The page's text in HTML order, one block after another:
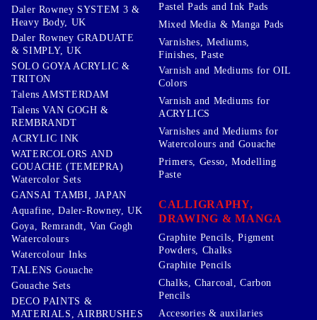
Daler Rowney SYSTEM 3 &
Heavy Body, UK
Daler Rowney GRADUATE
& SIMPLY, UK
SOLO GOYA ACRYLIC &
TRITON
Talens AMSTERDAM
Talens VAN GOGH &
REMBRANDT
ACRYLIC INK
WATERCOLORS AND
GOUACHE (TEMEPRA)
Watercolor Sets
GANSAI TAMBI, JAPAN
Aquafine, Daler-Rowney, UK
Goya, Remrandt, Van Gogh
Watercolours
Watercolour Inks
TALENS Gouache
Gouache Sets
DECO PAINTS &
MATERIALS, AIRBRUSHES
Pastel Pads and Ink Pads
Mixed Media & Manga Pads
Varnishes, Mediums,
Finishes, Paste
Varnish and Mediums for OIL
Colors
Varnish and Mediums for
ACRYLICS
Varnishes and Mediums for
Watercolours and Gouache
Primers, Gesso, Modelling
Paste
CALLIGRAPHY,
DRAWING & MANGA
Graphite Pencils, Pigment
Powders, Chalks
Graphite Pencils
Chalks, Charcoal, Carbon
Pencils
Accesories & auxilaries